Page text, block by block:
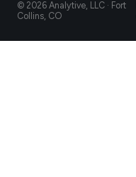
© 2026 Analytive, LLC · Fort
Collins, CO